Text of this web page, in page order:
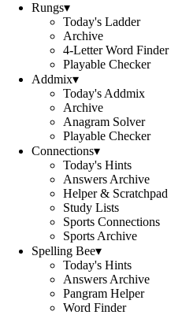
Rungs▾
Today's Ladder
Archive
4-Letter Word Finder
Playable Checker
Addmix▾
Today's Addmix
Archive
Anagram Solver
Playable Checker
Connections▾
Today's Hints
Answers Archive
Helper & Scratchpad
Study Lists
Sports Connections
Sports Archive
Spelling Bee▾
Today's Hints
Answers Archive
Pangram Helper
Word Finder